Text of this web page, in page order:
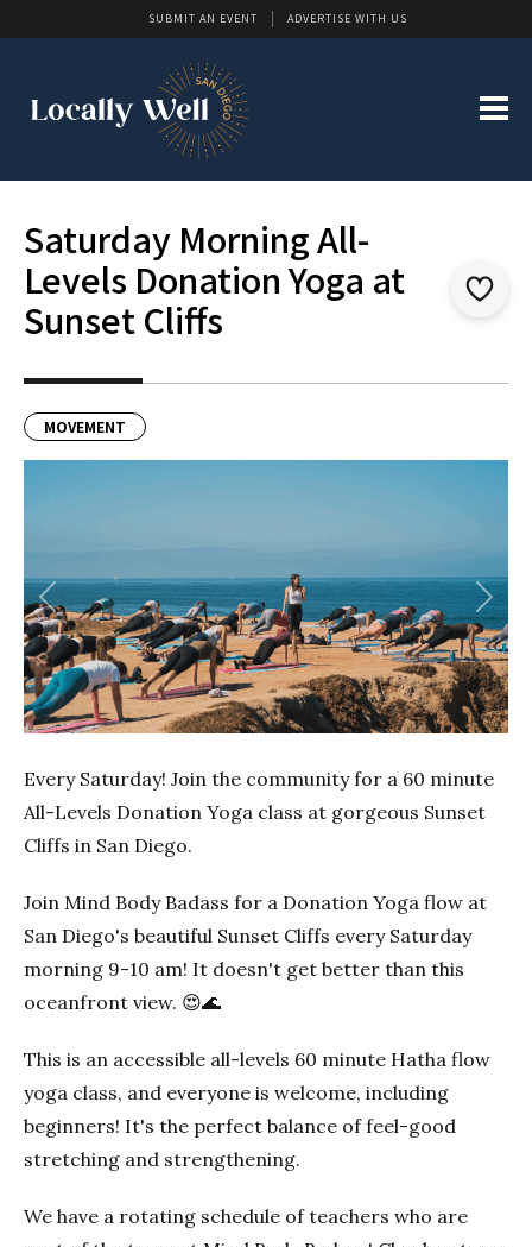
SUBMIT AN EVENT ADVERTISE WITH US
Saturday Morning All-
Levels Donation Yoga at
Sunset Cliffs
MOVEMENT
Previous Next
Every Saturday! Join the community for a 60 minute
All-Levels Donation Yoga class at gorgeous Sunset
Cliffs in San Diego.
Join Mind Body Badass for a Donation Yoga flow at
San Diego's beautiful Sunset Cliffs every Saturday
morning 9-10 am! It doesn't get better than this
oceanfront view. 😍🌊
This is an accessible all-levels 60 minute Hatha flow
yoga class, and everyone is welcome, including
beginners! It's the perfect balance of feel-good
stretching and strengthening.
We have a rotating schedule of teachers who are